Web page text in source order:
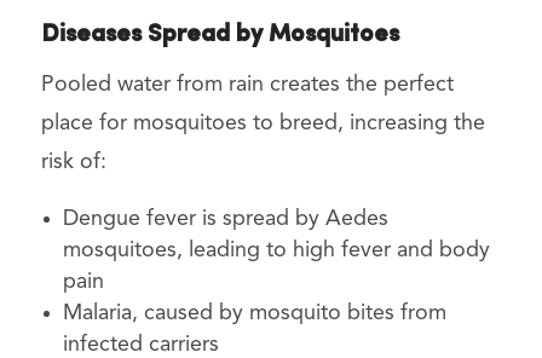
Diseases Spread by Mosquitoes
Pooled water from rain creates the perfect
place for mosquitoes to breed, increasing the
risk of:
Dengue fever is spread by Aedes
mosquitoes, leading to high fever and body
pain
Malaria, caused by mosquito bites from
infected carriers